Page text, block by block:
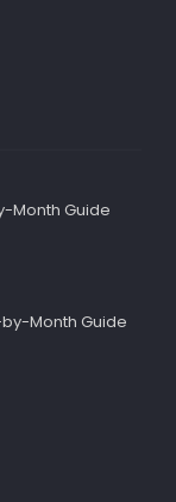
Month Guide
Month Guide